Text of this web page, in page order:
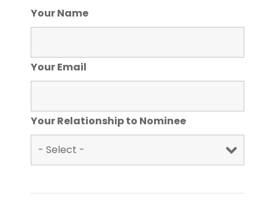
Your Name
Your Email
Your Relationship to Nominee